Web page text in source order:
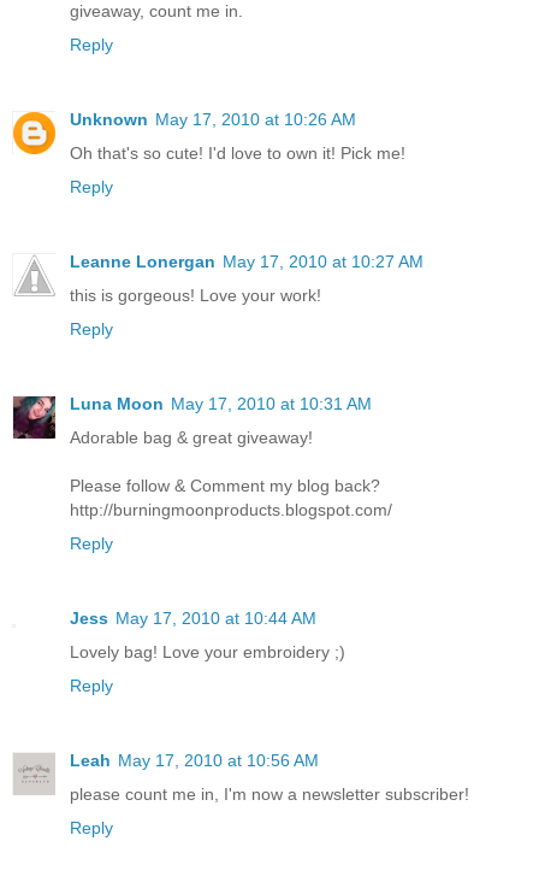
giveaway, count me in.
Reply
Unknown May 17, 2010 at 10:26 AM
Oh that's so cute! I'd love to own it! Pick me!
Reply
Leanne Lonergan May 17, 2010 at 10:27 AM
this is gorgeous! Love your work!
Reply
Luna Moon May 17, 2010 at 10:31 AM
Adorable bag & great giveaway!
Please follow & Comment my blog back?
http://burningmoonproducts.blogspot.com/
Reply
Jess May 17, 2010 at 10:44 AM
Lovely bag! Love your embroidery ;)
Reply
Leah May 17, 2010 at 10:56 AM
please count me in, I'm now a newsletter subscriber!
Reply